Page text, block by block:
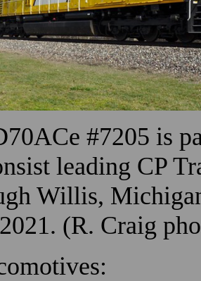
#7205 is
leading CP
Willis,
(R. Craig